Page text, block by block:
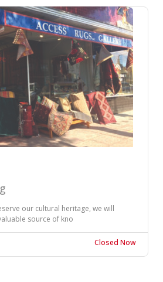
our cultural heritage, we will
source of kno
Closed Now